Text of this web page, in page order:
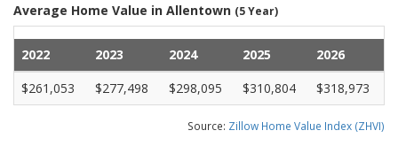
Average Home Value in Allentown (5 Year)
2022 2023 2024 2025
2026
$261,053
$277,498 $298,095 $310,804 $318,973
Source: Zillow Home Value Index (ZHVI)